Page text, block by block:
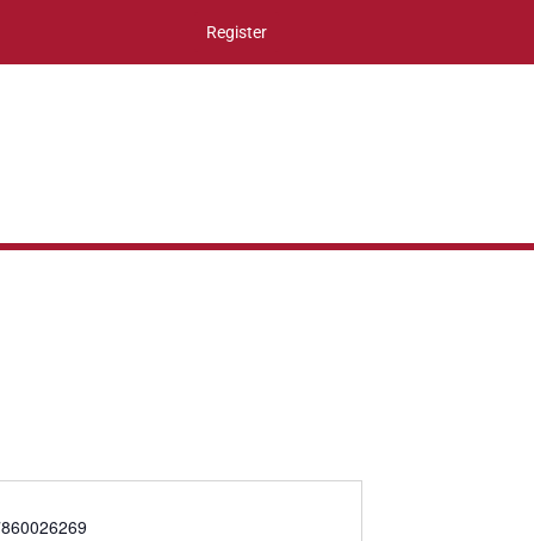
Register